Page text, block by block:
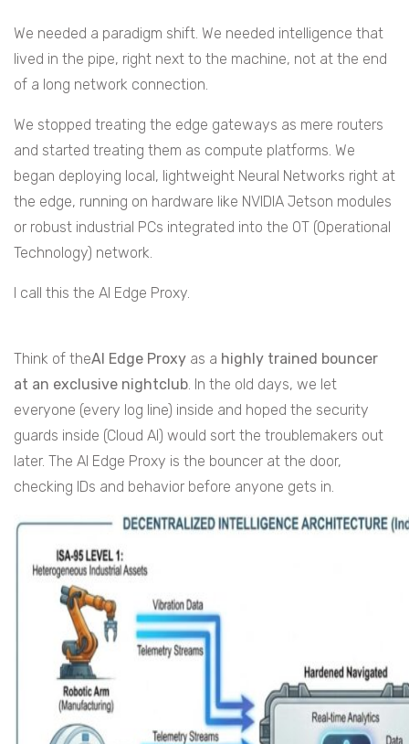
We needed a paradigm shift. We needed intelligence that
lived in the pipe, right next to the machine, not at the end
of a long network connection.
We stopped treating the edge gateways as mere routers
and started treating them as compute platforms. We
began deploying local, lightweight Neural Networks right at
the edge, running on hardware like NVIDIA Jetson modules
or robust industrial PCs integrated into the OT (Operational
Technology) network.
I call this the AI Edge Proxy.
Think of theAI Edge Proxy as a highly trained bouncer
at an exclusive nightclub. In the old days, we let
everyone (every log line) inside and hoped the security
guards inside (Cloud AI) would sort the troublemakers out
later. The AI Edge Proxy is the bouncer at the door,
checking IDs and behavior before anyone gets in.